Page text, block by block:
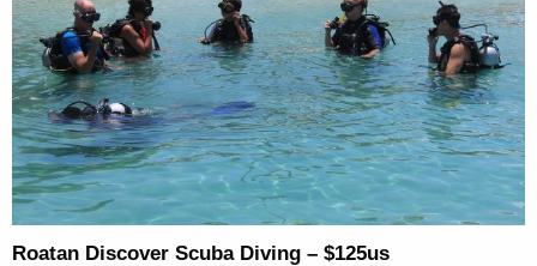
Roatan Discover Scuba Diving – $125us